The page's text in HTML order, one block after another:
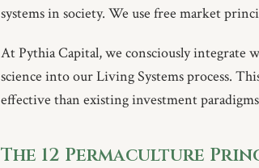
systems in society. We use free market
At Pythia Capital, we consciously integrate
science into our Living Systems process.
effective than existing investment
The 12 Permaculture